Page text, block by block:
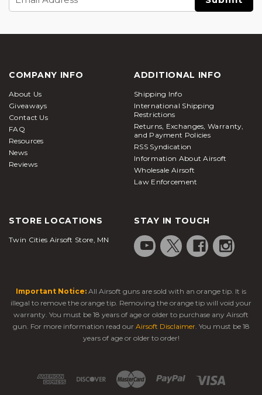
Address
COMPANY INFO
About Us
Giveaways
Contact Us
FAQ
Resources
News
Reviews
ADDITIONAL INFO
Shipping Info
International Shipping
Restrictions
Returns, Exchanges, Warranty,
and Payment Policies
RSS Syndication
Information About Airsoft
Wholesale Airsoft
Law Enforcement
STORE LOCATIONS
Twin Cities Airsoft Store, MN
STAY IN TOUCH
Important Notice: All Airsoft guns are sold with an orange tip. It is
illegal to remove the orange tip. Removing the orange tip will void your
warranty. You must be 18 years of age or older to purchase any Airsoft
gun. For more information read our Airsoft Disclaimer. You must be 18
years of age or older to order!